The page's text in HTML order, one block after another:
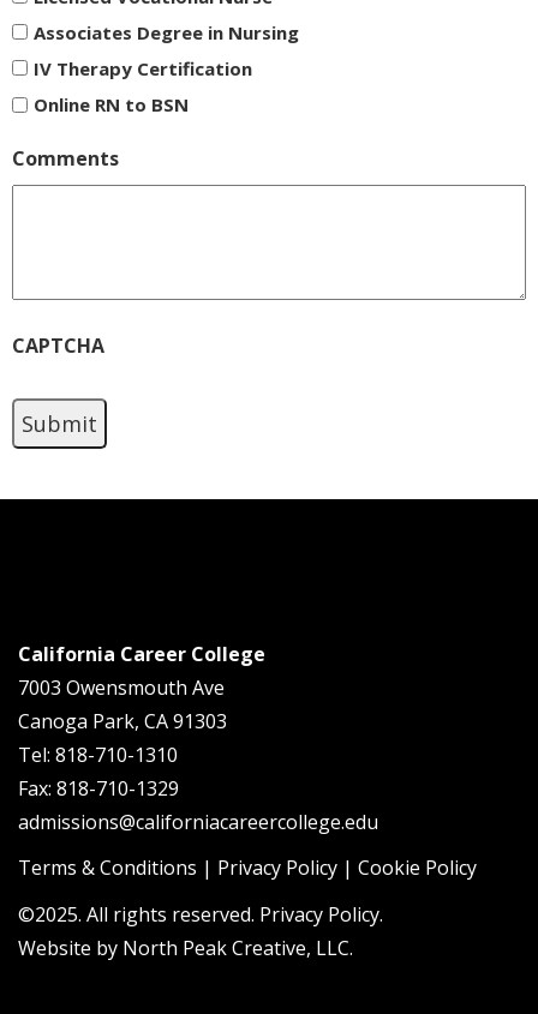
Associates Degree in Nursing
IV Therapy Certification
Online RN to BSN
Comments
CAPTCHA
California Career College
7003 Owensmouth Ave
Canoga Park, CA 91303
Tel: 818-710-1310
Fax: 818-710-1329
admissions@californiacareercollege.edu
Terms & Conditions | Privacy Policy | Cookie Policy
©2025. All rights reserved. Privacy Policy.
Website by North Peak Creative, LLC.